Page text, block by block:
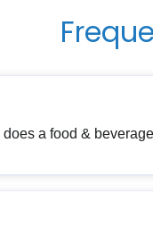
does a food &